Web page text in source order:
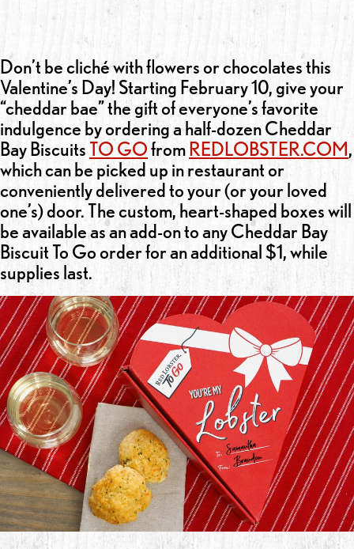
Don’t be cliché with flowers or chocolates this
Valentine’s Day! Starting February 10, give your
“cheddar bae” the gift of everyone’s favorite
indulgence by ordering a half-dozen Cheddar
Bay Biscuits TO GOfromREDLOBSTER.COM,
which can be picked up in restaurant or
conveniently delivered to your (or your loved
one’s) door. The custom, heart-shaped boxes will
be available as an add-on to any Cheddar Bay
Biscuit To Go order for an additional $1, while
supplies last.